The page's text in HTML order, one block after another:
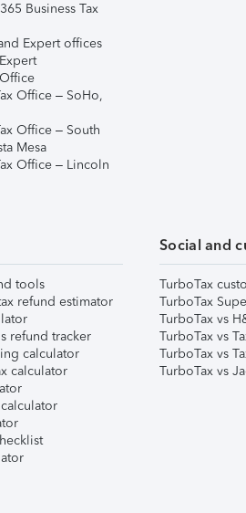
Business Tax
Expert offices
Office – SoHo,
Office – South
Mesa
Office – Lincoln
tools
refund estimator
refund tracker
calculator
calculator
Social and
TurboTax
TurboTax
TurboTax vs
TurboTax vs
TurboTax vs
TurboTax vs